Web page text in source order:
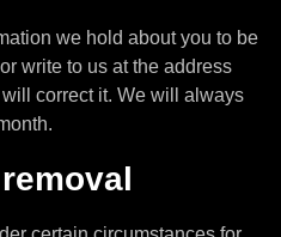
we hold about you to be
write to us at the address
correct it. We will always